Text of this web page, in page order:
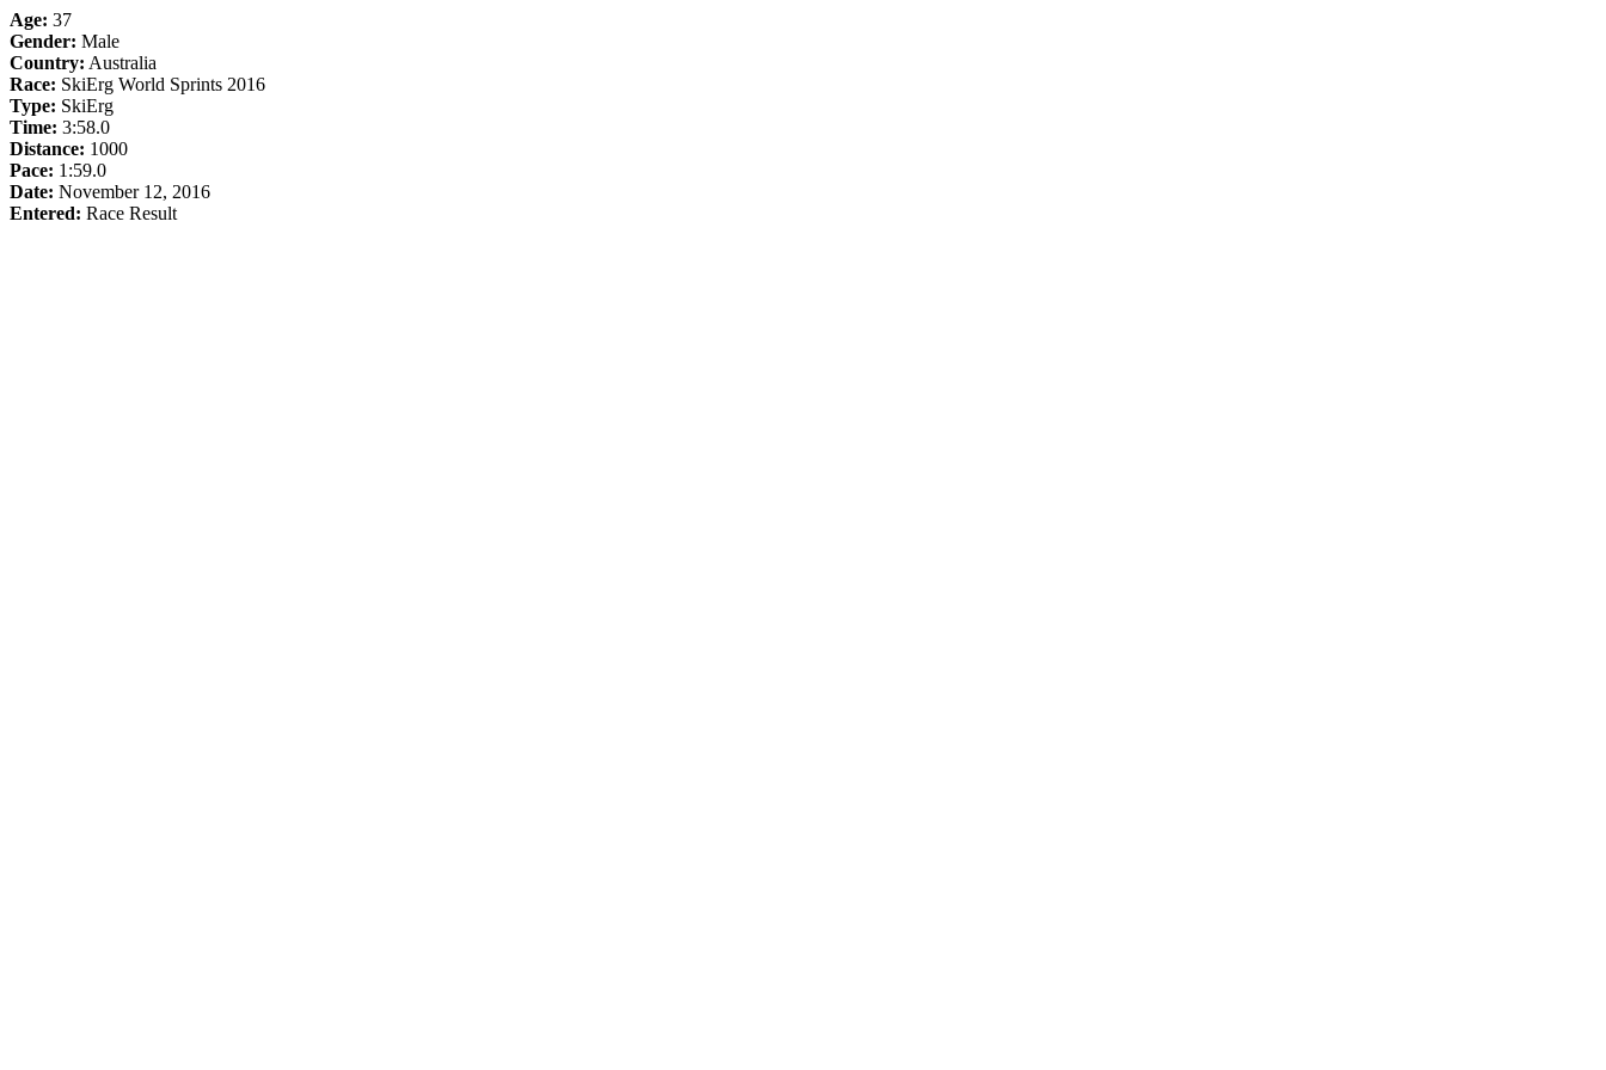
Age: 37
Gender: Male
Country: Australia
Race: SkiErg World Sprints 2016
Type: SkiErg
Time: 3:58.0
Distance: 1000
Pace: 1:59.0
Date: November 12, 2016
Entered: Race Result